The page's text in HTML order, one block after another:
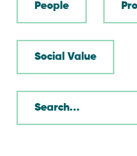
People
Social Value